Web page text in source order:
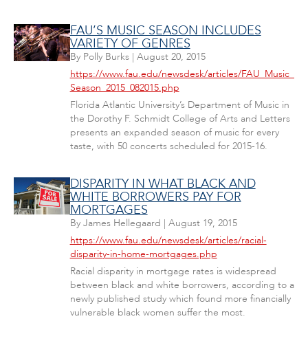
FAU’S MUSIC SEASON INCLUDES
VARIETY OF GENRES
By Polly Burks| August 20, 2015
https://www.fau.edu/newsdesk/articles/FAU_Music_
Season_2015_082015.php
Florida Atlantic University’s Department of Music in
the Dorothy F. Schmidt College of Arts and Letters
presents an expanded season of music for every
taste, with 50 concerts scheduled for 2015-16.
DISPARITY IN WHAT BLACK AND
WHITE BORROWERS PAY FOR
MORTGAGES
By James Hellegaard | August 19, 2015
https://www.fau.edu/newsdesk/articles/racial-
disparity-in-home-mortgages.php
Racial disparity in mortgage rates is widespread
between black and white borrowers, according to a
newly published study which found more financially
vulnerable black women suffer the most.